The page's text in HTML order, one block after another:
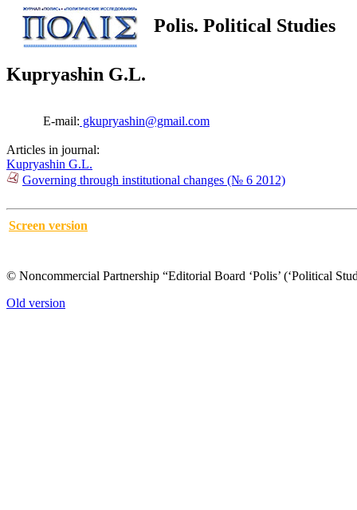
Polis. Political Studies
Kupryashin G.L.
E-mail: gkupryashin@gmail.com
Articles in journal:
Kupryashin G.L.
Governing through institutional changes (№ 6 2012)
Screen version
© Noncommercial Partnership “Editorial Board ‘Polis’ (‘Political
Old version